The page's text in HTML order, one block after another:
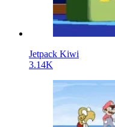
Jetpack Kiwi
3.14K